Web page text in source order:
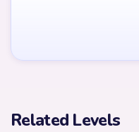
Related Levels